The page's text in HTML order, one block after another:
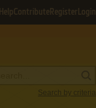
HelpContribute Register Login
Search by criteria